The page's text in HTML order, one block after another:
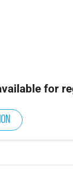
for